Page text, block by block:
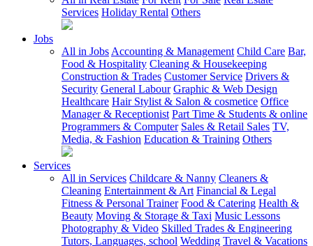
Services Holiday Rental Others
Jobs
All in Jobs Accounting & Management Child Care Bar,
Food & Hospitality Cleaning & Housekeeping
Construction & Trades Customer Service Drivers &
Security General Labour Graphic & Web Design
Healthcare Hair Stylist & Salon & cosmetice Office
Manager & Receptionist Part Time & Students & online
Programmers & Computer Sales & Retail Sales TV,
Media, & Fashion Education & Training Others
Services
All in Services Childcare & Nanny Cleaners &
Cleaning Entertainment & Art Financial & Legal
Fitness & Personal Trainer Food & Catering Health &
Beauty Moving & Storage & Taxi Music Lessons
Photography & Video Skilled Trades & Engineering
Tutors, Languages, school Wedding Travel & Vacations